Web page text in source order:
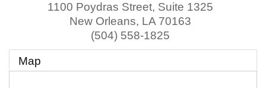
1100 Poydras Street, Suite 1325
New Orleans, LA 70163
(504) 558-1825
Map